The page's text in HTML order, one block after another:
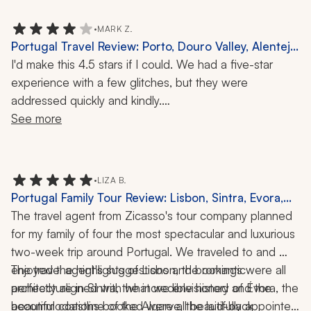
•MARK Z.
Portugal Travel Review: Porto, Douro Valley, Alentejo,
Lisbon, Lagos, 11-Day Trip
I'd make this 4.5 stars if I could. We had a five-star
experience with a few glitches, but they were
addressed quickly and kindly.
be with, and the times for meets and activities. She
made us feel special, as though we were her personal
guests rather than just clients. We had a luggage issue
that she went out of her way to help resolve.
We asked to stay in nice places with AC and king-size
beds, and she delivered. All places were great and a
bit different from what we're used to and from each
See more
•LIZA B.
Portugal Family Tour Review: Lisbon, Sintra, Evora,
Porto, Algarve, Madeira, Douro Valley, Cooking
Class, Tile-Painting Workshop, 13 Nights
The travel agent from Zicasso's tour company planned
for my family of four the most spectacular and luxurious
two-week trip around Portugal. We traveled to and
enjoyed the highlights of Lisbon, the romantic
architecture in Sintra, the incredible history of Évora, the
beautiful coastline of the Algarve, the laid-back
The travel agent's suggestions and bookings were all
perfectly aligned with what we envisioned and the
accommodations booked were all beautifully appointed